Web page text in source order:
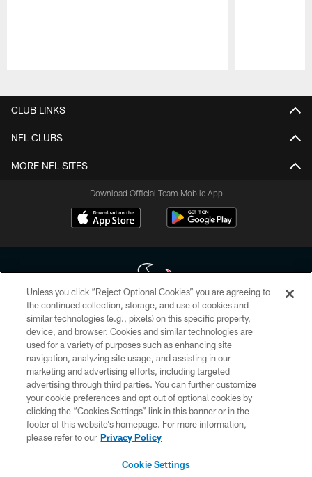
CLUB LINKS
NFL CLUBS
MORE NFL SITES
Download Official Team Mobile App
Copyright © 2026 Houston Texans. All rights reserved. No portion of
HoustonTexans.com may be duplicated, redistributed or manipulated in any
form. By accessing any information beyond this page, you agree to abide by
the HoustonTexans.com Privacy Policy, Code of Conduct, and Terms and
Conditions.
PRIVACY POLICY
ACCESSIBILITY
CONTACT US
Unless you click “Reject Optional Cookies” you are agreeing to
the continued collection, storage, and use of cookies and
similar technologies (e.g., pixels) on this specific property,
device, and browser. Cookies and similar technologies are
used for a variety of purposes such as enhancing site
navigation, analyzing site usage, and assisting in our
marketing and advertising efforts, including targeted
advertising through third parties. You can further customize
your cookie preferences and opt out of optional cookies by
clicking the “Cookies Settings” link in this banner or in the
footer of this website’s homepage. For more information,
please refer to our Privacy Policy
Cookie Settings